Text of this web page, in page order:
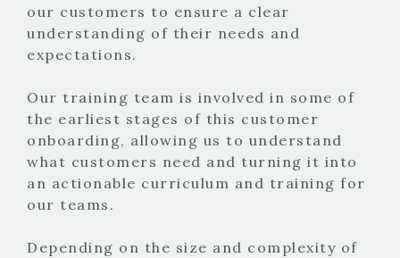
our customers to ensure a clear
understanding of their needs and
expectations.
Our training team is involved in some of
the earliest stages of this customer
onboarding, allowing us to understand
what customers need and turning it into
an actionable curriculum and training for
our teams.
Depending on the size and complexity of